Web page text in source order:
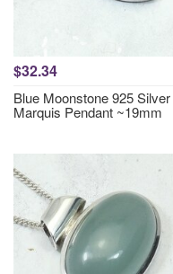
$32.34
Blue Moonstone 925 Silver
Marquis Pendant ~19mm